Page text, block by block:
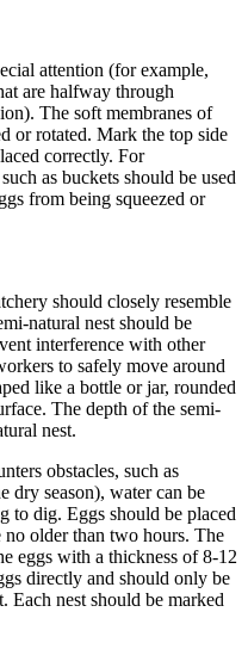
attention (for example,
are halfway through
The soft membranes of
or rotated. Mark the top side
correctly. For
as buckets should be used
from being squeezed or
should closely resemble
natural nest should be
interference with other
to safely move around
like a bottle or jar, rounded
The depth of the semi-
nest.
obstacles, such as
dry season), water can be
to dig. Eggs should be placed
no older than two hours. The
eggs with a thickness of 8-12
directly and should only be
Each nest should be marked